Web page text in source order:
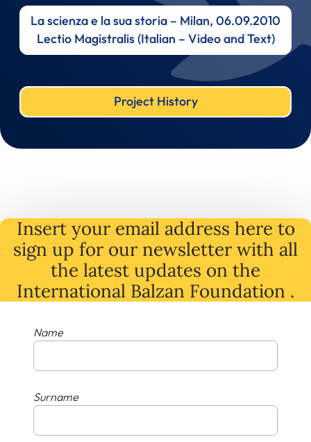
La scienza e la sua storia – Milan, 06.09.2010
Lectio Magistralis (Italian – Video and Text)
Project History
Insert your email address here to
sign up for our newsletter with all
the latest updates on the
International Balzan Foundation .
Name
Surname